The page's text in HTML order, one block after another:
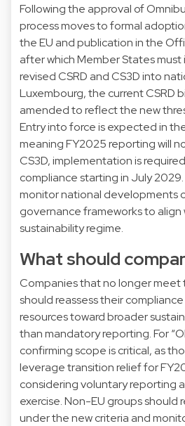
Following the approval of
process moves to formal
the EU and publication in the
after which Member States
revised CSRD and CS3D into
Luxembourg, the current CSRD
amended to reflect the new
Entry into force is expected in
meaning FY2025 reporting will
CS3D, implementation is
compliance starting in July
monitor national developments
governance frameworks to
sustainability regime.
What should
Companies that no longer meet
should reassess their
resources toward broader
than mandatory reporting. For
confirming scope is critical, as
leverage transition relief for
considering voluntary reporting
exercise. Non-EU groups should
under the new criteria and